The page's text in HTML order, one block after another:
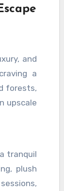
media
and
a
forests,
upscale
tranquil
plush